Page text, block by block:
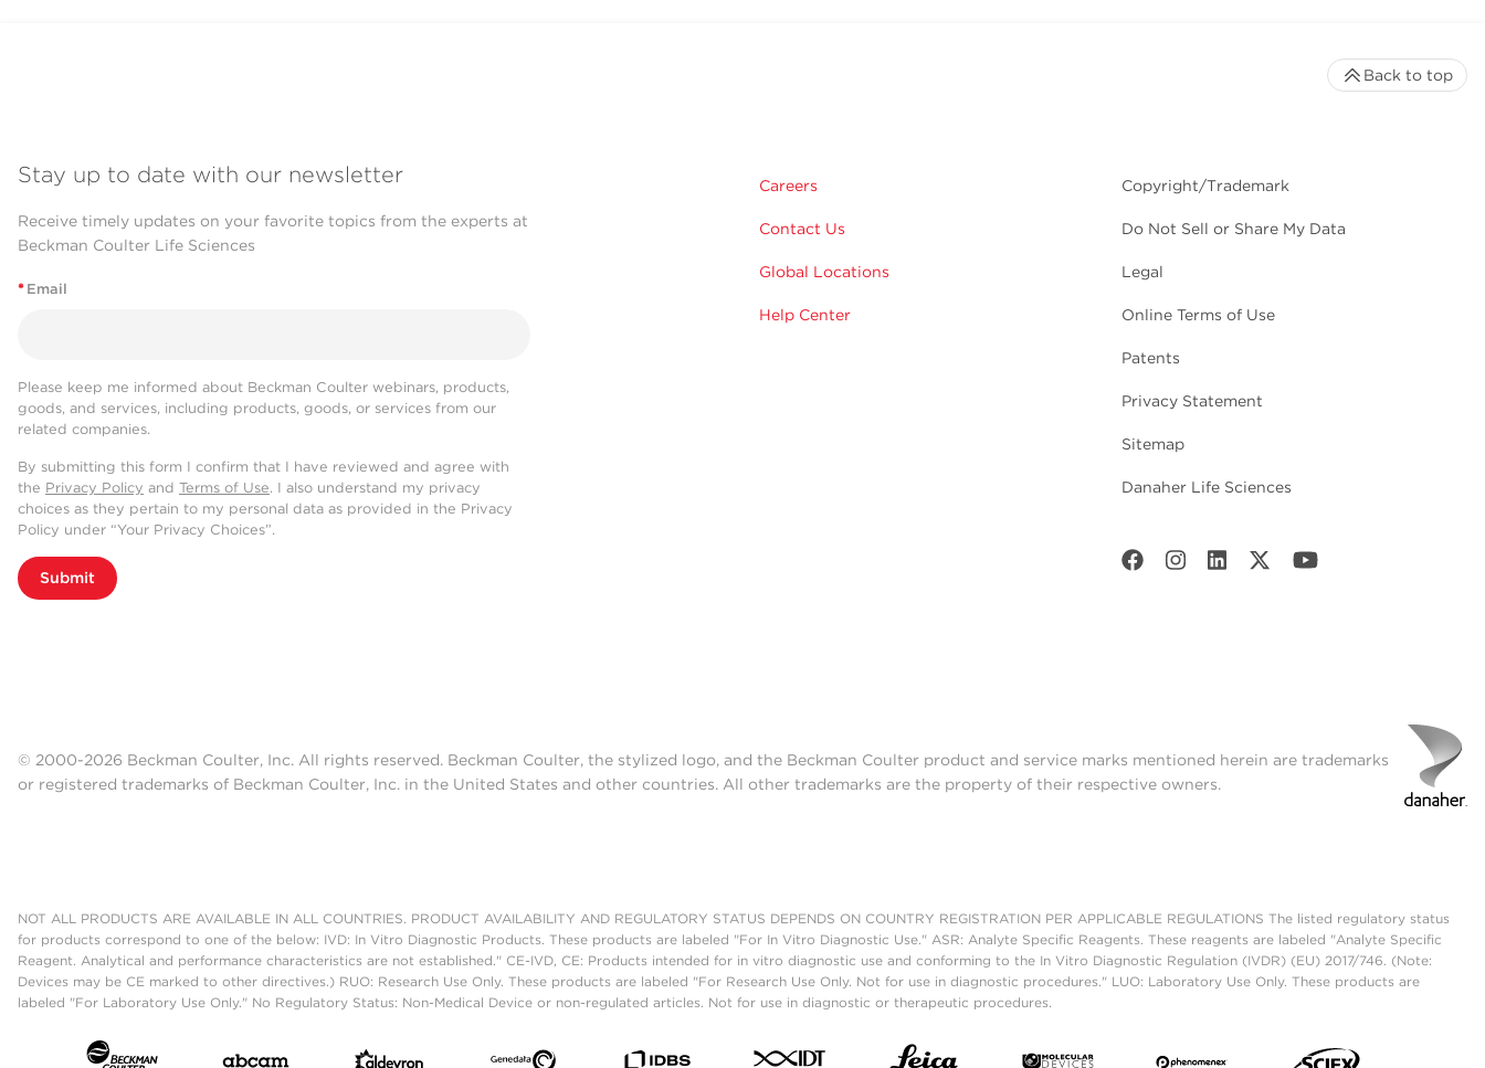
Stay up to date with our newsletter
Receive timely updates on your favorite topics from the experts at
Beckman Coulter Life Sciences
* Email
Please keep me informed about Beckman Coulter webinars, products,
goods, and services, including products, goods, or services from our
related companies.
By submitting this form I confirm that I have reviewed and agree with
the Privacy Policy and Terms of Use. I also understand my privacy
choices as they pertain to my personal data as provided in the Privacy
Policy under “Your Privacy Choices”.
Submit
Careers
Contact Us
Global Locations
Help Center
Copyright/Trademark
Do Not Sell or Share My Data
Legal
Online Terms of Use
Patents
Privacy Statement
Sitemap
Danaher Life Sciences
Back to top
© 2000-2026 Beckman Coulter, Inc. All rights reserved. Beckman Coulter, the stylized logo, and the Beckman Coulter product and service marks mentioned herein are trademarks
or registered trademarks of Beckman Coulter, Inc. in the United States and other countries. All other trademarks are the property of their respective owners.
NOT ALL PRODUCTS ARE AVAILABLE IN ALL COUNTRIES. PRODUCT AVAILABILITY AND REGULATORY STATUS DEPENDS ON COUNTRY REGISTRATION PER APPLICABLE REGULATIONS The listed regulatory status
for products correspond to one of the below: IVD: In Vitro Diagnostic Products. These products are labeled "For In Vitro Diagnostic Use." ASR: Analyte Specific Reagents. These reagents are labeled "Analyte Specific
Reagent. Analytical and performance characteristics are not established." CE-IVD, CE: Products intended for in vitro diagnostic use and conforming to the In Vitro Diagnostic Regulation (IVDR) (EU) 2017/746. (Note:
Devices may be CE marked to other directives.) RUO: Research Use Only. These products are labeled "For Research Use Only. Not for use in diagnostic procedures." LUO: Laboratory Use Only. These products are
labeled "For Laboratory Use Only." No Regulatory Status: Non-Medical Device or non-regulated articles. Not for use in diagnostic or therapeutic procedures.